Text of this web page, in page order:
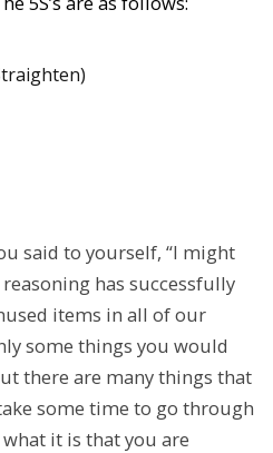
said to yourself, “I might
has successfully
items in all of our
some things you would
there are many things that
some time to go through
it is that you are